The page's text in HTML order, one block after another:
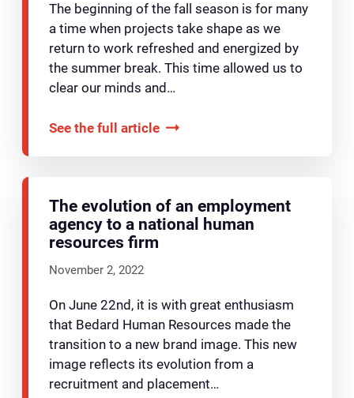
The beginning of the fall season is for many
a time when projects take shape as we
return to work refreshed and energized by
the summer break. This time allowed us to
clear our minds and…
See the full article
The evolution of an employment
agency to a national human
resources firm
November 2, 2022
On June 22nd, it is with great enthusiasm
that Bedard Human Resources made the
transition to a new brand image. This new
image reflects its evolution from a
recruitment and placement…